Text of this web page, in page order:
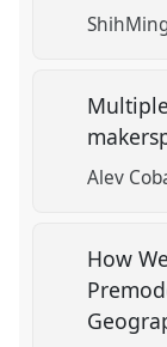
Alev
How